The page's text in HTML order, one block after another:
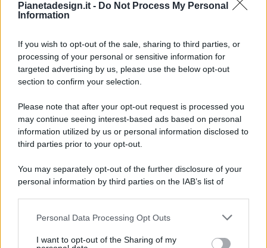
Pianetadesign.it - Do Not Process My Personal
Information
If you wish to opt-out of the sale, sharing to third parties, or
processing of your personal or sensitive information for
targeted advertising by us, please use the below opt-out
section to confirm your selection.
Please note that after your opt-out request is processed you
may continue seeing interest-based ads based on personal
information utilized by us or personal information disclosed to
third parties prior to your opt-out.
You may separately opt-out of the further disclosure of your
personal information by third parties on the IAB’s list of
This information may also be disclosed by us to third parties
disclose it to other third parties.
Personal Data Processing Opt Outs
I want to opt-out of the Sharing of my
© 2026 - Pianeta Design - P.IVA 04827280654 - Testata
Registrata Al Tribunale Di Nocera Inferiore N. 8/2020 - RG N.
ISCRIZIONE AL ROC N. 35792 – ISCRITTA ALL’ANSO
(ASSOCIAZIONE NAZIONALE STAMPA ONLINE)
PREFERENZE PRIVACY